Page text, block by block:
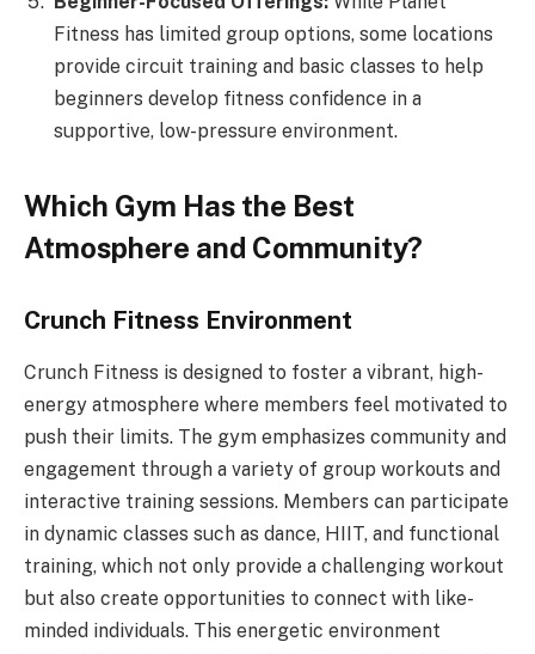
Fitness has limited group options, some locations
provide circuit training and basic classes to help
beginners develop fitness confidence in a
supportive, low-pressure environment.
Which Gym Has the Best
Atmosphere and Community?
Crunch Fitness Environment
Crunch Fitness is designed to foster a vibrant, high-
energy atmosphere where members feel motivated to
push their limits. The gym emphasizes community and
engagement through a variety of group workouts and
interactive training sessions. Members can participate
in dynamic classes such as dance, HIIT, and functional
training, which not only provide a challenging workout
but also create opportunities to connect with like-
minded individuals. This energetic environment